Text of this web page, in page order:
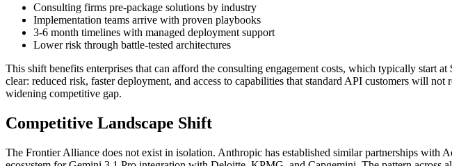
Consulting firms pre-package solutions by industry
Implementation teams arrive with proven playbooks
3-6 month timelines with managed deployment support
Lower risk through battle-tested architectures
This shift benefits enterprises that can afford the consulting engagement costs, which typically
clear: reduced risk, faster deployment, and access to capabilities that standard API customers will
widening competitive gap.
Competitive Landscape Shift
The Frontier Alliance does not exist in isolation. Anthropic has established similar partnerships with